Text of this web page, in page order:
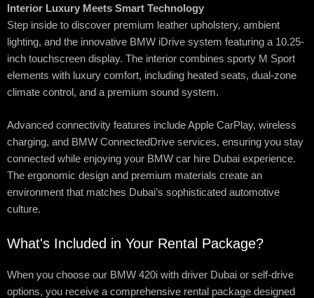
Interior Luxury Meets Smart Technology
Step inside to discover premium leather upholstery, ambient
lighting, and the innovative BMW iDrive system featuring a 10.25-
inch touchscreen display. The interior combines sporty M Sport
elements with luxury comfort, including heated seats, dual-zone
climate control, and a premium sound system.
Advanced connectivity features include Apple CarPlay, wireless
charging, and BMW ConnectedDrive services, ensuring you stay
connected while enjoying your BMW car hire Dubai experience.
The ergonomic design and premium materials create an
environment that matches Dubai’s sophisticated automotive
culture.
What's Included in Your Rental Package?
When you choose our BMW 420i with driver Dubai or self-drive
options, you receive a comprehensive rental package designed